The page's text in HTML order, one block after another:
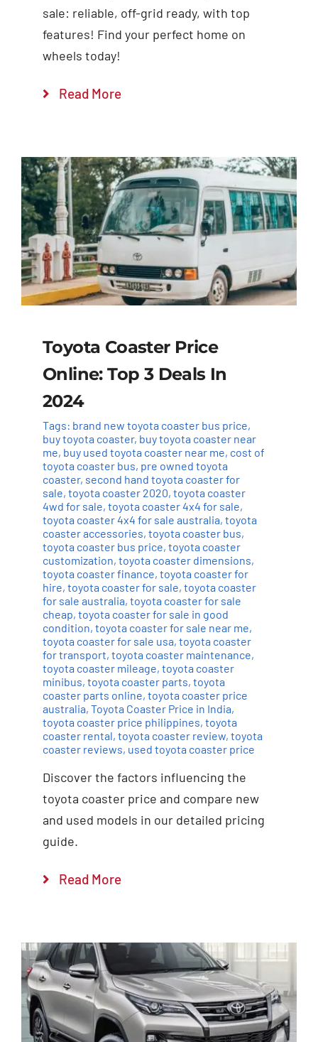
sale: reliable, off-grid ready, with top
features! Find your perfect home on
wheels today!
Read More
Toyota Coaster Price
Online: Top 3 Deals In
2024
Tags: brand new toyota coaster bus price,
buy toyota coaster, buy toyota coaster near
me, buy used toyota coaster near me, cost of
toyota coaster bus, pre owned toyota
coaster, second hand toyota coaster for
sale, toyota coaster 2020, toyota coaster
4wd for sale, toyota coaster 4x4 for sale,
toyota coaster 4x4 for sale australia, toyota
coaster accessories, toyota coaster bus,
toyota coaster bus price, toyota coaster
customization, toyota coaster dimensions,
toyota coaster finance, toyota coaster for
hire, toyota coaster for sale, toyota coaster
for sale australia, toyota coaster for sale
cheap, toyota coaster for sale in good
condition, toyota coaster for sale near me,
toyota coaster for sale usa, toyota coaster
for transport, toyota coaster maintenance,
toyota coaster mileage, toyota coaster
minibus, toyota coaster parts, toyota
coaster parts online, toyota coaster price
australia, Toyota Coaster Price in India,
toyota coaster price philippines, toyota
coaster rental, toyota coaster review, toyota
coaster reviews, used toyota coaster price
Discover the factors influencing the
toyota coaster price and compare new
and used models in our detailed pricing
guide.
Read More